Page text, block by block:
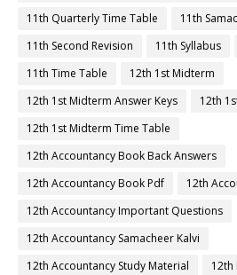
11th Quarterly Time Table
11th
11th Second Revision
11th Syllabus
11th Time Table
12th 1st Midterm
12th 1st Midterm Answer Keys
12th
12th 1st Midterm Time Table
12th Accountancy Book Back Answers
12th Accountancy Book Pdf
12th
12th Accountancy Important Questions
12th Accountancy Samacheer Kalvi
12th Accountancy Study Material
12th